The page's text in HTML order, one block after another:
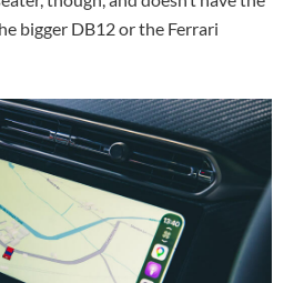
bigger DB12 or the Ferrari